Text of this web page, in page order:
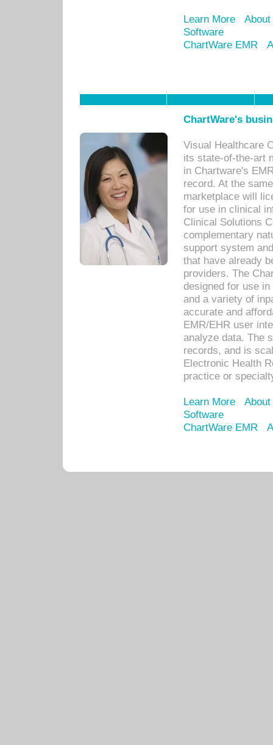
Learn More
Software
ChartWare EMR
ChartWare's
Visual Healthcare
its state-of-the-art
in Chartware's
record. At the
marketplace will
for use in clinical
Clinical Solutions
complementary
support system
that have already
providers. The
designed for use
and a variety of
accurate and
EMR/EHR user
analyze data. The
records, and is
Electronic Health
practice or
Learn More
Software
ChartWare EMR